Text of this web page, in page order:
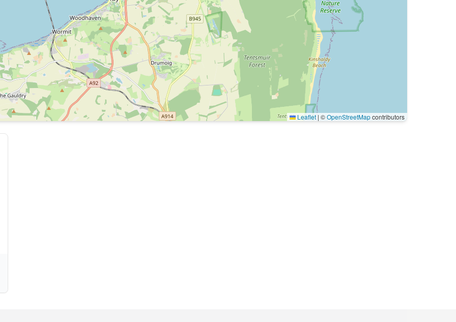
Leaflet | ©OpenStreetMapcontributors